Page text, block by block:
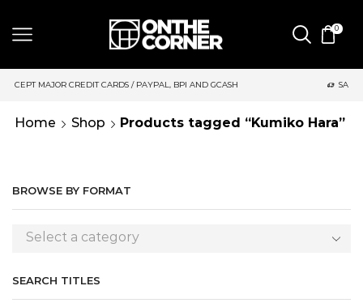
0
CARDS / PAYPAL, BPI AND GCASH SAME DAY DELIVERY |
Home Shop Products tagged “Kumiko Hara”
BROWSE BY FORMAT
Select a category
SEARCH TITLES